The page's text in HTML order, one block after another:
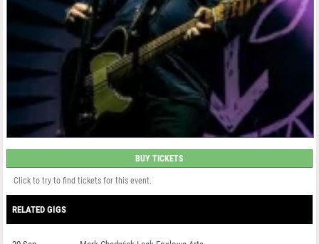
BUY TICKETS
Click to try to find tickets for this event.
RELATED GIGS